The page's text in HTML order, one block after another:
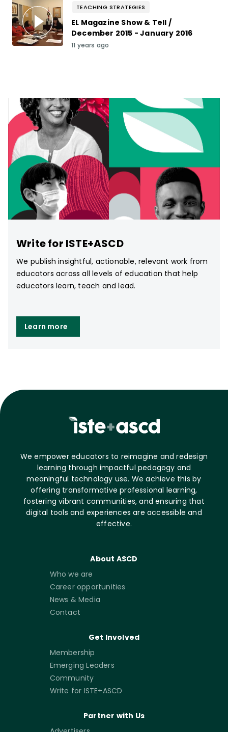
TEACHING STRATEGIES
EL Magazine Show & Tell /
December 2015 - January 2016
11 years ago
Write for ISTE+ASCD
We publish insightful, actionable, relevant work from
educators across all levels of education that help
educators learn, teach and lead.
Learn more
We empower educators to reimagine and redesign
learning through impactful pedagogy and
meaningful technology use. We achieve this by
offering transformative professional learning,
fostering vibrant communities, and ensuring that
digital tools and experiences are accessible and
effective.
About ASCD
Who we are
Career opportunities
News & Media
Contact
Get Involved
Membership
Emerging Leaders
Community
Write for ISTE+ASCD
Partner with Us